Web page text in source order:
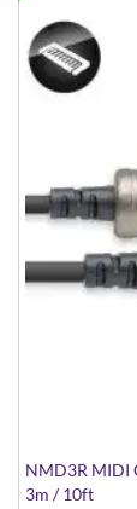
NMD3R MIDI
3m / 10ft